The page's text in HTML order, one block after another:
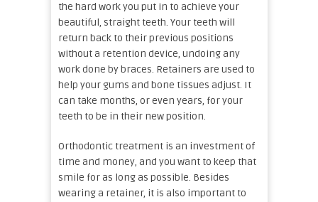
the hard work you put in to achieve your
beautiful, straight teeth. Your teeth will
return back to their previous positions
without a retention device, undoing any
work done by braces. Retainers are used to
help your gums and bone tissues adjust. It
can take months, or even years, for your
teeth to be in their new position.
Orthodontic treatment is an investment of
time and money, and you want to keep that
smile for as long as possible. Besides
wearing a retainer, it is also important to